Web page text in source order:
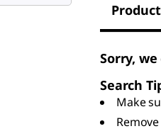
Sorry,
Search
Make